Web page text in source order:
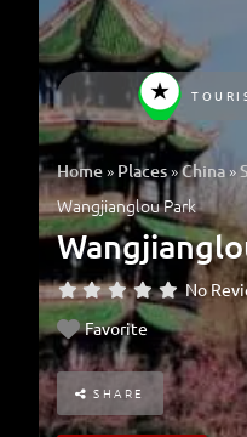
Home» Places»China»
Wangjianglou Park
No
Favorite
SHARE